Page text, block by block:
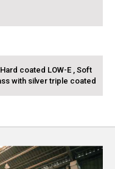
coated LOW-E , Soft
with silver triple coated